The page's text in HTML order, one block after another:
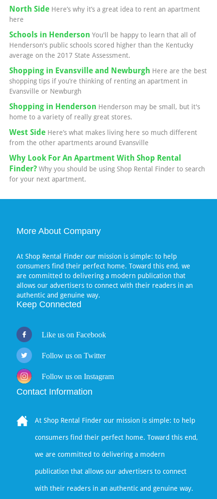
North Side Here’s why it’s a great idea to rent an apartment
here
Schools in Henderson You'll be happy to learn that all of
Henderson's public schools scored higher than the Kentucky
average on the 2017 State Assessment.
Shopping in Evansville and Newburgh Here are the best
shopping tips if you’re thinking of renting an apartment in
Evansville or Newburgh
Shopping in Henderson Henderson may be small, but it's
home to a variety of really great stores.
West Side Here’s what makes living here so much different
from the other apartments around Evansville
Why Look For An Apartment With Shop Rental
Finder? Why you should be using Shop Rental Finder to search
for your next apartment.
More About Company
At Shop Rental Finder our mission is simple: to help
consumers find their perfect home. Toward this end, we
are committed to delivering a modern publication that
allows our advertisers to connect with their readers in an
authentic and genuine way.
Keep Connected
Like us on Facebook
Follow us on Twitter
Follow us on Instagram
Contact Information
At Shop Rental Finder our mission is simple: to help
consumers find their perfect home. Toward this end,
we are committed to delivering a modern
publication that allows our advertisers to connect
with their readers in an authentic and genuine way.